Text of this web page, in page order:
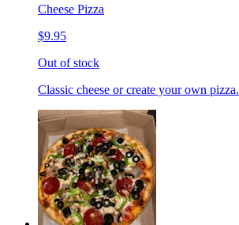
Cheese Pizza
$9.95
Out of stock
Classic cheese or create your own pizza.